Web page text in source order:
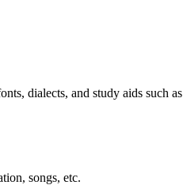
dialects, and study aids such as
songs, etc.